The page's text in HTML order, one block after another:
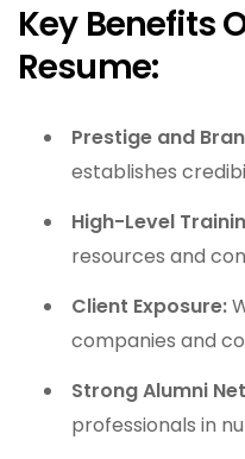
Key Benefits
Resume:
Prestige and
establishes
High-Level
resources and
Client Exposure:
companies and
Strong Alumni
professionals in